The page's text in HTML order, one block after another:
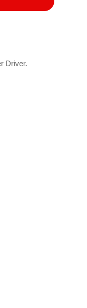
Driver.